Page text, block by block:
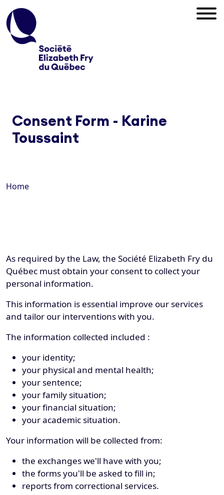
Consent Form - Karine
Toussaint
Home
As required by the Law, the Société Elizabeth Fry du
Québec must obtain your consent to collect your
personal information.
This information is essential improve our services
and tailor our interventions with you.
The information collected included :
your identity;
your physical and mental health;
your sentence;
your family situation;
your financial situation;
your academic situation.
Your information will be collected from:
the exchanges we'll have with you;
the forms you'll be asked to fill in;
reports from correctional services.